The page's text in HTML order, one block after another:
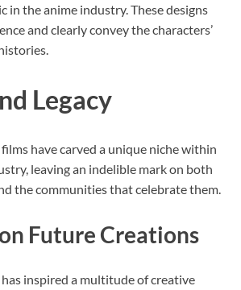
in the anime industry. These designs
and clearly convey the characters’
Legacy
have carved a unique niche within
leaving an indelible mark on both
the communities that celebrate them.
Future Creations
inspired a multitude of creative